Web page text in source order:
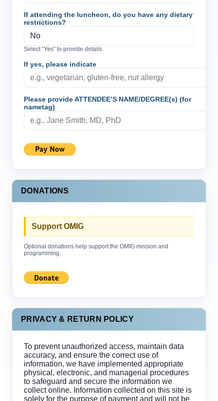
If attending the luncheon, do you have any dietary
restrictions?
Select “Yes” to provide details.
If yes, please indicate
Please provide ATTENDEE’S NAME/DEGREE(s) (for
nametag)
DONATIONS
Support OMIG
Optional donations help support the OMIG mission and
programming.
PRIVACY & RETURN POLICY
To prevent unauthorized access, maintain data
accuracy, and ensure the correct use of
information, we have implemented appropriate
physical, electronic, and managerial procedures
to safeguard and secure the information we
collect online. Information collected on this site is
solely for the purpose of payment and will not be